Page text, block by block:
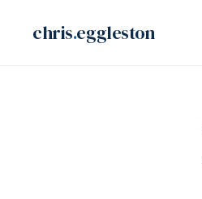
chris.eggleston